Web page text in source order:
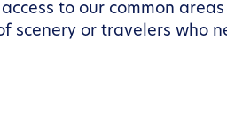
to our common
scenery or travelers who